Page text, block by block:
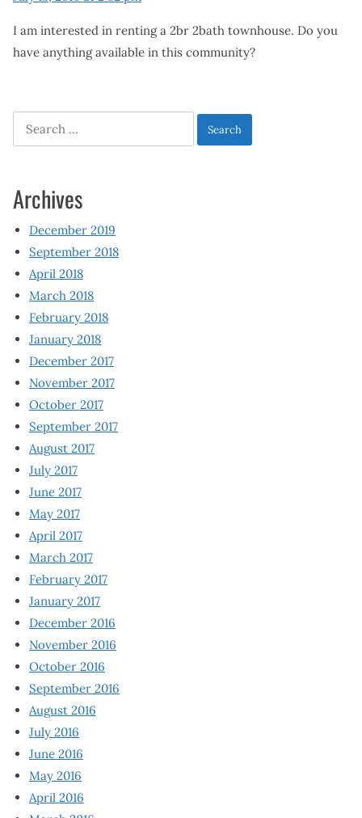
I am interested in renting a 2br 2bath townhouse. Do you
have anything available in this community?
Search
for:
Archives
December 2019
September 2018
April 2018
March 2018
February 2018
January 2018
December 2017
November 2017
October 2017
September 2017
August 2017
July 2017
June 2017
May 2017
April 2017
March 2017
February 2017
January 2017
December 2016
November 2016
October 2016
September 2016
August 2016
July 2016
June 2016
May 2016
April 2016